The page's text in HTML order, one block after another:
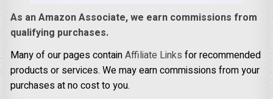
As an Amazon Associate, we earn commissions from
qualifying purchases.
Many of our pages containAffiliate Links for recommended
products or services. We may earn commissions from your
purchases at no cost to you.